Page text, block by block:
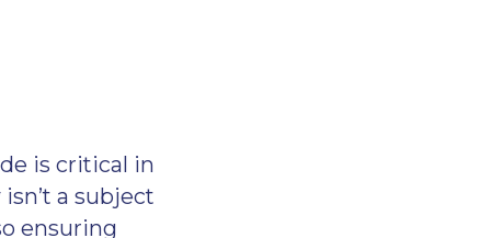
is critical in
a subject
ensuring